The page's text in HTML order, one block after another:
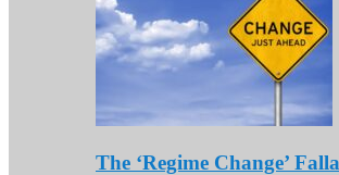
The ‘Regime Change’